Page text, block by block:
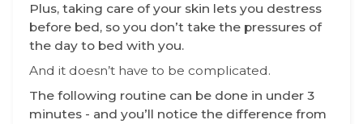
Plus, taking care of your skin lets you destress
before bed, so you don’t take the pressures of
the day to bed with you.
And it doesn’t have to be complicated.
The following routine can be done in under 3
minutes - and you’ll notice the difference from